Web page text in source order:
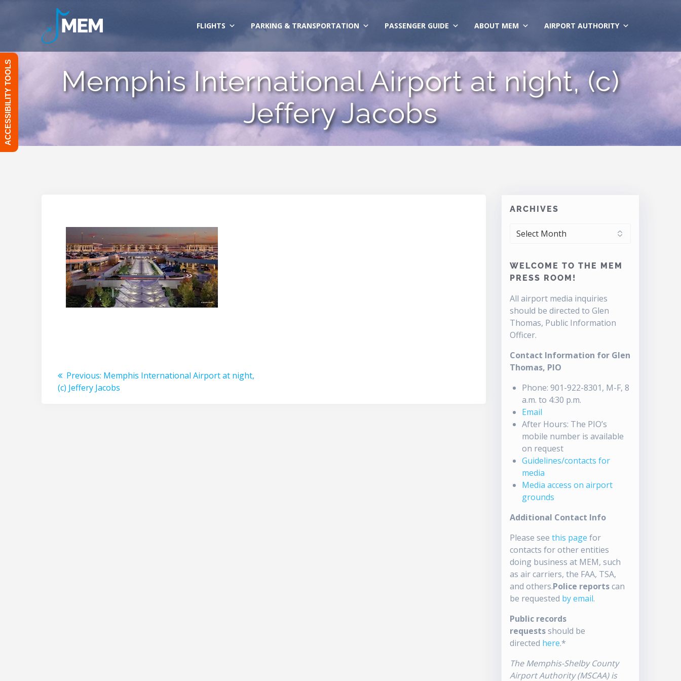
FLIGHTS PARKING & TRANSPORTATION PASSENGER GUIDE ABOUT MEM AIRPORT AUTHORITY
Memphis International Airport at night, (c)
Jeffery Jacobs
Post
navigation
Previous: Previous
post:
Memphis International Airport at night,
(c) Jeffery Jacobs
ARCHIVES
ARCHIVES
WELCOME TO THE MEM
PRESS ROOM!
All airport media inquiries
should be directed to Glen
Thomas, Public Information
Officer.
Contact Information for Glen
Thomas, PIO
Phone: 901-922-8301, M-F, 8
a.m. to 4:30 p.m.
Email
After Hours: The PIO’s
mobile number is available
on request
Guidelines/contacts for
media
Media access on airport
grounds
Additional Contact Info
Please seethis page for
contacts for other entities
doing business at MEM, such
as air carriers, the FAA, TSA,
and others.Police reportscan
be requested by email.
Public records
requestsshould be
directed here.*
The Memphis-Shelby County
Airport Authority (MSCAA) is
ACCESSIBILITY TOOLS